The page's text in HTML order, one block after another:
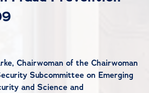
Chairwoman of the Chairwoman
Subcommittee on Emerging
and Science and